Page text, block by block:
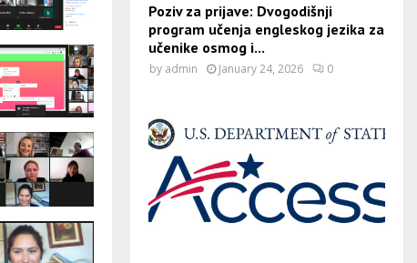
Poziv za prijave: Dvogodišnji
program učenja engleskog jezika za
učenike osmog i...
by admin January 24, 2026 0